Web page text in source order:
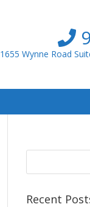
1655 Wynne Road
Recent